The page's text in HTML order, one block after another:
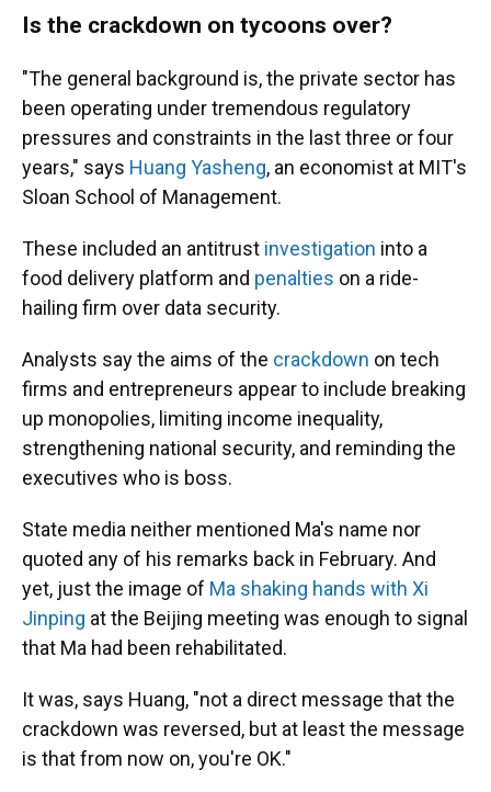
Is the crackdown on tycoons over?
"The general background is, the private sector has
been operating under tremendous regulatory
pressures and constraints in the last three or four
years," says Huang Yasheng, an economist at MIT's
Sloan School of Management.
These included an antitrust investigation into a
food delivery platform and penalties on a ride-
hailing firm over data security.
Analysts say the aims of the crackdown on tech
firms and entrepreneurs appear to include breaking
up monopolies, limiting income inequality,
strengthening national security, and reminding the
executives who is boss.
State media neither mentioned Ma's name nor
quoted any of his remarks back in February. And
yet, just the image of Ma shaking hands with Xi
Jinping at the Beijing meeting was enough to signal
that Ma had been rehabilitated.
It was, says Huang, "not a direct message that the
crackdown was reversed, but at least the message
is that from now on, you're OK."